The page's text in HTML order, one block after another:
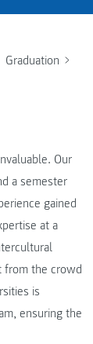
Graduation
Our
a semester
gained
at a
from the crowd
is
ensuring the